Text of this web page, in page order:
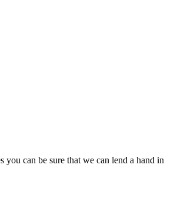
can be sure that we can lend a hand in